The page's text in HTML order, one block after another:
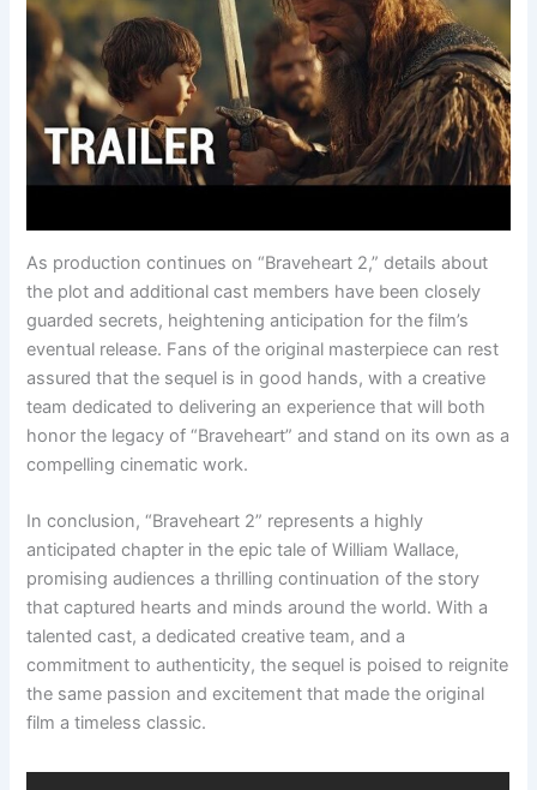
As production continues on “Braveheart 2,” details about
the plot and additional cast members have been closely
guarded secrets, heightening anticipation for the film’s
eventual release. Fans of the original masterpiece can rest
assured that the sequel is in good hands, with a creative
team dedicated to delivering an experience that will both
honor the legacy of “Braveheart” and stand on its own as a
compelling cinematic work.
In conclusion, “Braveheart 2” represents a highly
anticipated chapter in the epic tale of William Wallace,
promising audiences a thrilling continuation of the story
that captured hearts and minds around the world. With a
talented cast, a dedicated creative team, and a
commitment to authenticity, the sequel is poised to reignite
the same passion and excitement that made the original
film a timeless classic.